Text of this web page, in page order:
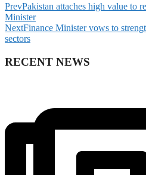
PrevPakistan attaches high value to
Minister
NextFinance Minister vows to
sectors
RECENT NEWS